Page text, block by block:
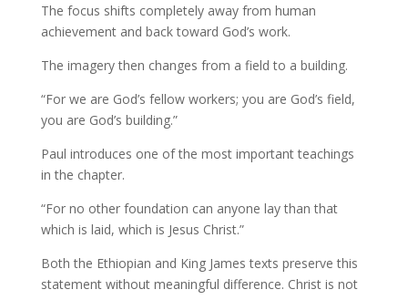
The focus shifts completely away from human
achievement and back toward God’s work.
The imagery then changes from a field to a building.
“For we are God’s fellow workers; you are God’s field,
you are God’s building.”
Paul introduces one of the most important teachings
in the chapter.
“For no other foundation can anyone lay than that
which is laid, which is Jesus Christ.”
Both the Ethiopian and King James texts preserve this
statement without meaningful difference. Christ is not